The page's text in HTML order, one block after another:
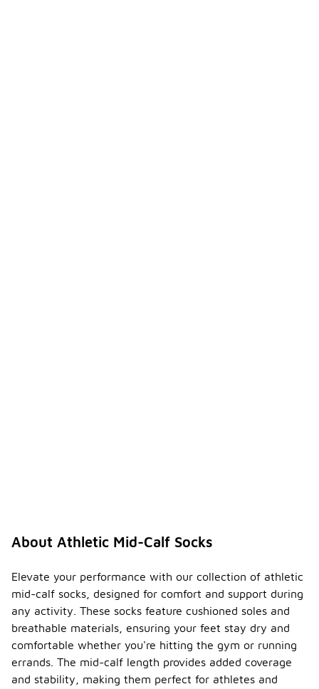
About Athletic Mid-Calf Socks
Elevate your performance with our collection of athletic
mid-calf socks, designed for comfort and support during
any activity. These socks feature cushioned soles and
breathable materials, ensuring your feet stay dry and
comfortable whether you're hitting the gym or running
errands. The mid-calf length provides added coverage
and stability, making them perfect for athletes and